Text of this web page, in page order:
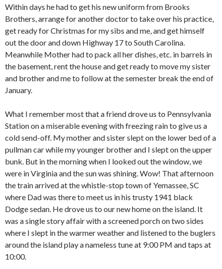
Within days he had to get his new uniform from Brooks
Brothers, arrange for another doctor to take over his practice,
get ready for Christmas for my sibs and me, and get himself
out the door and down Highway 17 to South Carolina.
Meanwhile Mother had to pack all her dishes, etc. in barrels in
the basement, rent the house and get ready to move my sister
and brother and me to follow at the semester break the end of
January.
What I remember most that a friend drove us to Pennsylvania
Station on a miserable evening with freezing rain to give us a
cold send-off. My mother and sister slept on the lower bed of a
pullman car while my younger brother and I slept on the upper
bunk. But in the morning when I looked out the window, we
were in Virginia and the sun was shining. Wow! That afternoon
the train arrived at the whistle-stop town of Yemassee, SC
where Dad was there to meet us in his trusty 1941 black
Dodge sedan. He drove us to our new home on the island. It
was a single story affair with a screened porch on two sides
where I slept in the warmer weather and listened to the buglers
around the island play a nameless tune at 9:00 PM and taps at
10:00.